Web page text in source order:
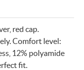
red cap.
Comfort level:
12% polyamide
fit.